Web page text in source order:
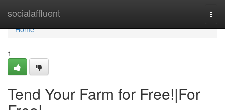
socialaffluent
Home
Home
1
Tend Your Farm for Free!|For